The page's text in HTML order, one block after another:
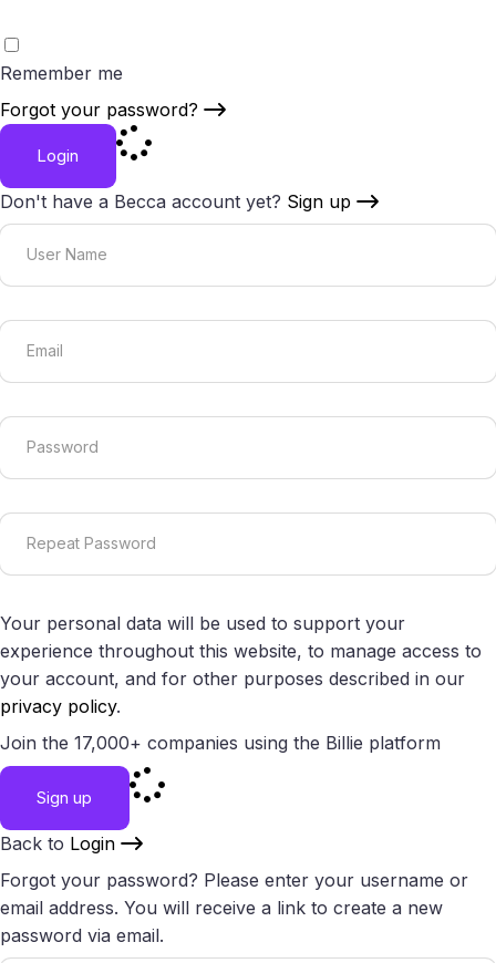
Remember me
Forgot your password?
Login
Don't have a Becca account yet? Sign up
Your personal data will be used to support your
experience throughout this website, to manage access to
your account, and for other purposes described in our
privacy policy.
Join the 17,000+ companies using the Billie platform
Sign up
Back to Login
Forgot your password? Please enter your username or
email address. You will receive a link to create a new
password via email.